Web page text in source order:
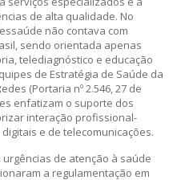
de alta qualidade. No
não contava com
sendo orientada apenas
telediagnóstico e educação
de Estratégia de Saúde da
(Portaria nº 2.546, 27 de
enfatizam o suporte dos
interação profissional-
e de telecomunicações.
de atenção à saúde
a regulamentação em